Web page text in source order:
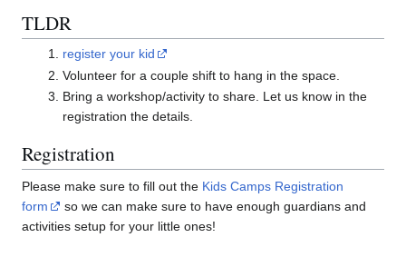
TLDR
register your kid
Volunteer for a couple shift to hang in the space.
Bring a workshop/activity to share. Let us know in the
registration the details.
Registration
Please make sure to fill out the Kids Camps Registration
form
so we can make sure to have enough guardians and
activities setup for your little ones!